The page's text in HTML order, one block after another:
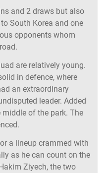
and 2 draws but also
South Korea and one
opponents whom
are relatively young.
in defence, where
an extraordinary
leader. Added
of the park. The
a lineup crammed with
as he can count on the
Ziyech, the two